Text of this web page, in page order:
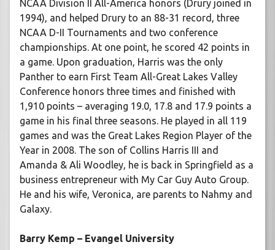
NCAA Division II All-America honors (Drury joined in
1994), and helped Drury to an 88-31 record, three
NCAA D-II Tournaments and two conference
championships. At one point, he scored 42 points in
a game. Upon graduation, Harris was the only
Panther to earn First Team All-Great Lakes Valley
Conference honors three times and finished with
1,910 points – averaging 19.0, 17.8 and 17.9 points a
game in his final three seasons. He played in all 119
games and was the Great Lakes Region Player of the
Year in 2008. The son of Collins Harris III and
Amanda & Ali Woodley, he is back in Springfield as a
business entrepreneur with My Car Guy Auto Group.
He and his wife, Veronica, are parents to Nahmy and
Galaxy.
Barry Kemp – Evangel University